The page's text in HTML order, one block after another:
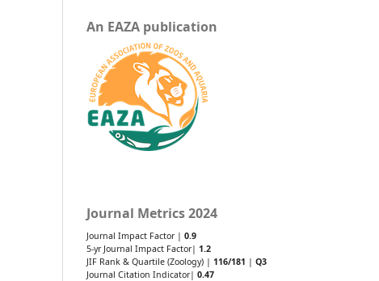
An EAZA publication
Journal Metrics 2024
Journal Impact Factor | 0.9
5-yr Journal Impact Factor| 1.2
JIF Rank & Quartile (Zoology) | 116/181 | Q3
Journal Citation Indicator| 0.47